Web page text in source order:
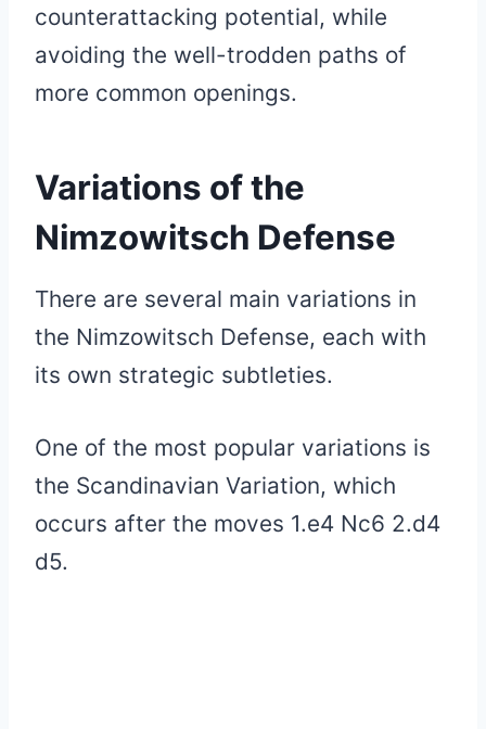
counterattacking potential, while
avoiding the well-trodden paths of
more common openings.
Variations of the
Nimzowitsch Defense
There are several main variations in
the Nimzowitsch Defense, each with
its own strategic subtleties.
One of the most popular variations is
the Scandinavian Variation, which
occurs after the moves 1.e4 Nc6 2.d4
d5.